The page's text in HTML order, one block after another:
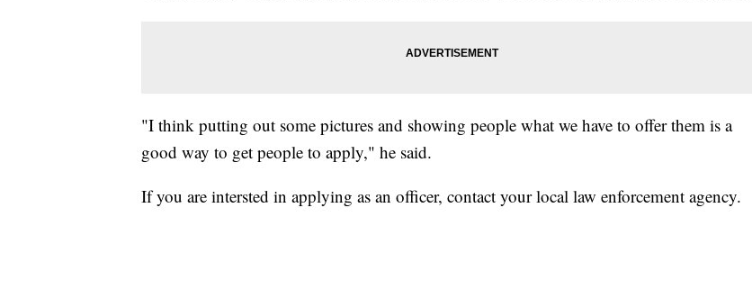
"I think putting out some pictures and showing people what we have to offer them is a
good way to get people to apply," he said.
If you are intersted in applying as an officer, contact your local law enforcement agency.